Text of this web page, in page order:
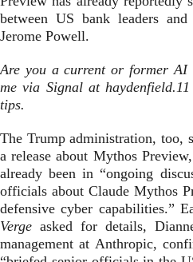
between US bank leaders
Jerome Powell.
Are you a current or former AI
me via Signal at
tips.
The Trump administration, too,
a release about Mythos
already been in “ongoing
officials about Claude Mythos
defensive cyber capabilities.”
Verge asked for details,
management at Anthropic,